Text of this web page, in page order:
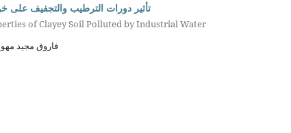
تأثير دورات الترطيب والتجفيف على
of Clayey Soil Polluted by Industrial Water
فاروق مجيد